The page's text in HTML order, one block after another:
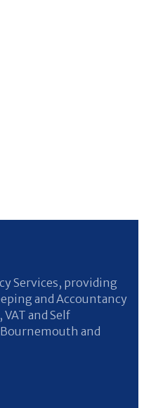
Services, providing
and Accountancy
and Self
and